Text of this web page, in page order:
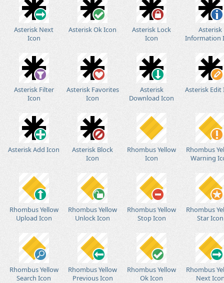
Asterisk Next
Icon
Asterisk Ok Icon
Asterisk Lock
Icon
Asterisk
Information
Asterisk Filter
Icon
Asterisk Favorites
Icon
Asterisk
Download Icon
Asterisk Edit
Asterisk Add Icon
Asterisk Block
Icon
Rhombus Yellow
Icon
Rhombus
Warning
Rhombus Yellow
Upload Icon
Rhombus Yellow
Unlock Icon
Rhombus Yellow
Stop Icon
Rhombus
Star Icon
Rhombus Yellow
Search Icon
Rhombus Yellow
Previous Icon
Rhombus Yellow
Ok Icon
Rhombus
Next